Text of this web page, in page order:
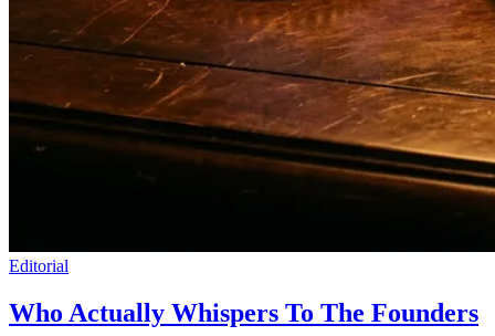
Editorial
Who Actually Whispers To The Founders